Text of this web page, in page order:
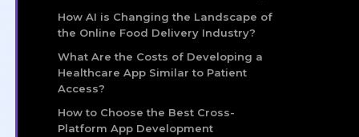
How AI is Changing the Landscape of
the Online Food Delivery Industry?
What Are the Costs of Developing a
Healthcare App Similar to Patient
Access?
How to Choose the Best Cross-
Platform App Development